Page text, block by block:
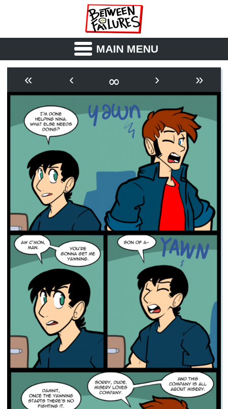
MAIN MENU
OUTLINE SYNOPSIS
ARCHIVE BOOK
FICTION RSS
« ‹ ∞ › »